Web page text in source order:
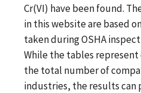
Cr(VI) have been found.
in this website are based
taken during OSHA
While the tables
the total number of
industries, the results can